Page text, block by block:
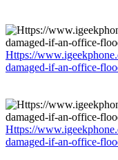
Https://
damaged-if-an-office-
Https://
damaged-if-an-office-